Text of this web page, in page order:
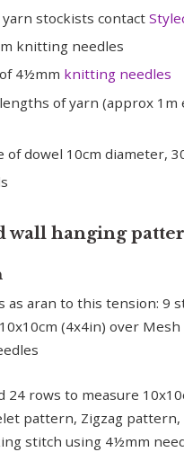
yarn stockists contact
knitting needles
4½mm knitting needles
of yarn (approx 1m
of dowel 10cm diameter,
wall hanging
as aran to this tension: 9
(4x4in) over
24 rows to measure
pattern, Zigzag
stitch using 4½mm